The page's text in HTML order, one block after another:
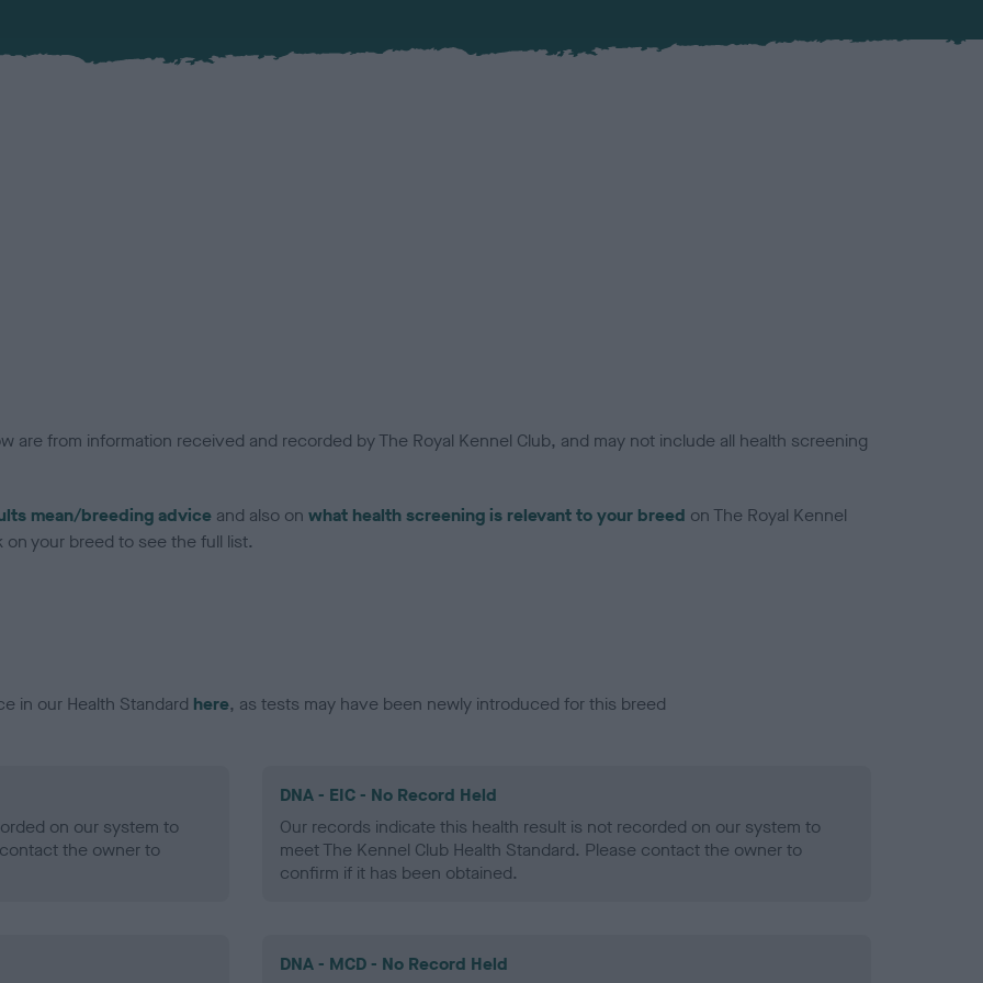
are from information received and recorded by The Royal Kennel Club, and may not include all health screening
mean/breeding advice and also on what health screening is relevant to your breed on The Royal Kennel
your breed to see the full list.
in our Health Standard here, as tests may have been newly introduced for this breed
on our system to
the owner to
DNA - EIC - No Record Held
Our records indicate this health result is not recorded on our system to
meet The Kennel Club Health Standard. Please contact the owner to
confirm if it has been obtained.
DNA - MCD - No Record Held